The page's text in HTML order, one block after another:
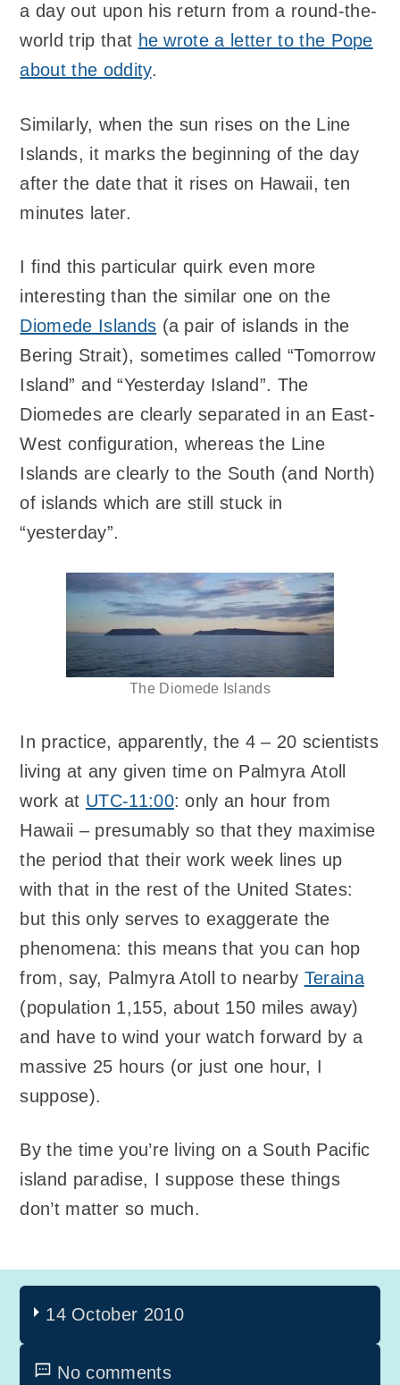
a day out upon his return from a round-the-
world trip that he wrote a letter to the Pope
about the oddity.
Similarly, when the sun rises on the Line
Islands, it marks the beginning of the day
after the date that it rises on Hawaii, ten
minutes later.
I find this particular quirk even more
interesting than the similar one on the
Diomede Islands (a pair of islands in the
Bering Strait), sometimes called “Tomorrow
Island” and “Yesterday Island”. The
Diomedes are clearly separated in an East-
West configuration, whereas the Line
Islands are clearly to the South (and North)
of islands which are still stuck in
“yesterday”.
The Diomede Islands
In practice, apparently, the 4 – 20 scientists
living at any given time on Palmyra Atoll
work at UTC-11:00: only an hour from
Hawaii – presumably so that they maximise
the period that their work week lines up
with that in the rest of the United States:
but this only serves to exaggerate the
phenomena: this means that you can hop
from, say, Palmyra Atoll to nearby Teraina
(population 1,155, about 150 miles away)
and have to wind your watch forward by a
massive 25 hours (or just one hour, I
suppose).
By the time you’re living on a South Pacific
island paradise, I suppose these things
don’t matter so much.
14 October 2010
No comments